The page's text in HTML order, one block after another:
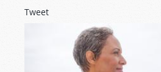
Tweet